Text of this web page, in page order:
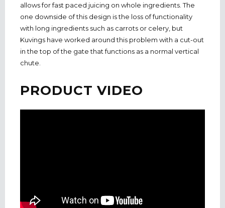
allows for fast paced juicing on whole ingredients. The
one downside of this design is the loss of functionality
with long ingredients such as carrots or celery, but
Kuvings have worked around this problem with a cut-out
in the top of the gate that functions as a normal vertical
chute.
PRODUCT VIDEO